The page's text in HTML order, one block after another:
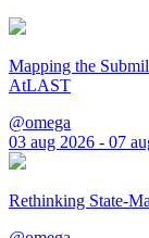
Mapping the
AtLAST
@omega
03 aug 2026 - 07
Rethinking State-